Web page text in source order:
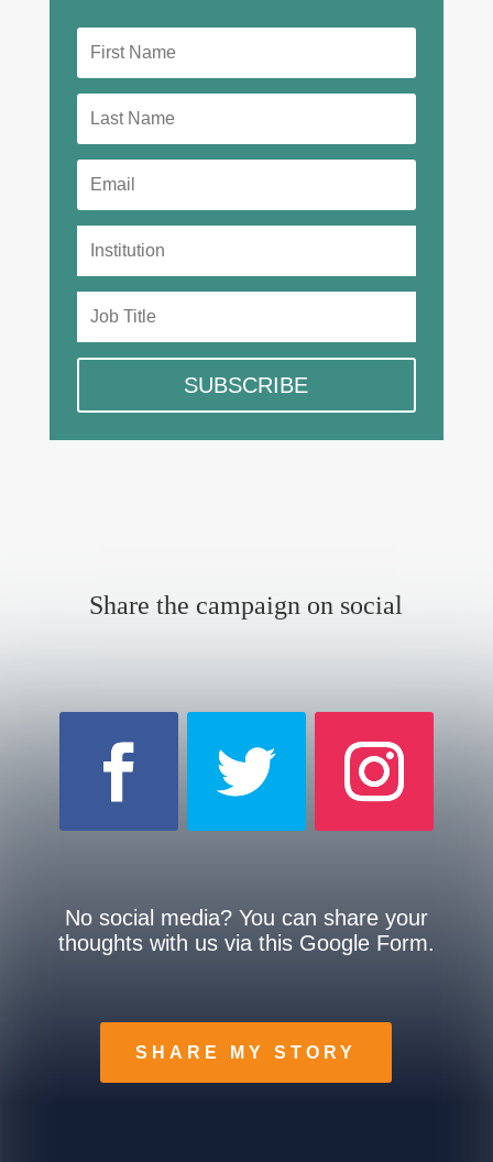
SUBSCRIBE
Share the campaign on social
No social media? You can share your
thoughts with us via this Google Form.
SHARE MY STORY